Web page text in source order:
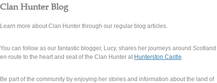
Clan Hunter Blog
Learn more about Clan Hunter through our regular blog articles.
You can follow as our fantastic blogger, Lucy, shares her journeys around Scotland
en route to the heart and seat of the Clan Hunter at Hunterston Castle.
Be part of the community by enjoying her stories and information about the land of